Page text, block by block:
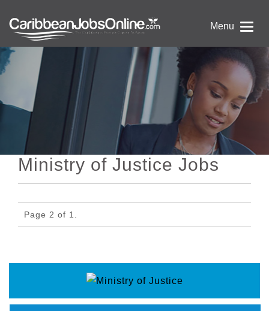
Menu
Ministry of Justice Jobs
Page 2 of 1.